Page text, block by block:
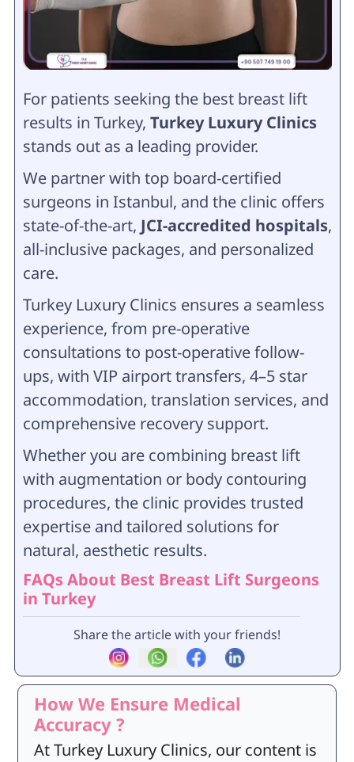
For patients seeking the best breast lift
results in Turkey, Turkey Luxury Clinics
stands out as a leading provider.
We partner with top board-certified
surgeons in Istanbul, and the clinic offers
state-of-the-art, JCI-accredited hospitals,
all-inclusive packages, and personalized
care.
Turkey Luxury Clinics ensures a seamless
experience, from pre-operative
consultations to post-operative follow-
ups, with VIP airport transfers, 4–5 star
accommodation, translation services, and
comprehensive recovery support.
Whether you are combining breast lift
with augmentation or body contouring
procedures, the clinic provides trusted
expertise and tailored solutions for
natural, aesthetic results.
FAQs About Best Breast Lift Surgeons
in Turkey
Share the article with your friends!
How We Ensure Medical
Accuracy ?
At Turkey Luxury Clinics, our content is